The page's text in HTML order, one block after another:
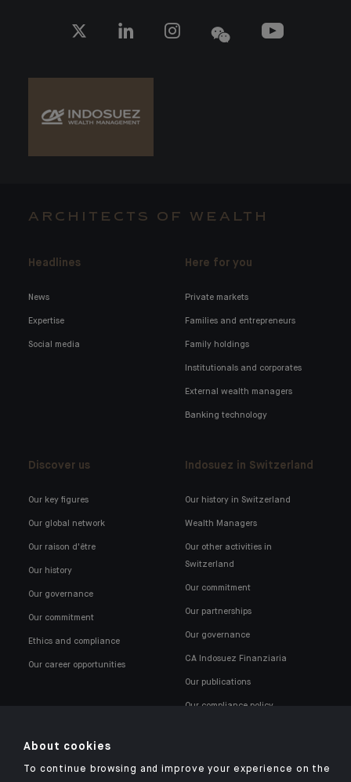
ARCHITECTS OF WEALTH
Headlines
News
Expertise
Social media
Here for you
Private markets
Families and entrepreneurs
Family holdings
Institutionals and corporates
External wealth managers
Banking technology
Discover us
Our key figures
Our global network
Our raison d'être
Our history
Our governance
Our commitment
Ethics and compliance
Our career opportunities
Indosuez in Switzerland
Our history in Switzerland
Wealth Managers
Our other activities in
Switzerland
Our commitment
Our partnerships
Our governance
CA Indosuez Finanziaria
Our publications
Our compliance policy
About cookies
To continue browsing and improve your experience on the